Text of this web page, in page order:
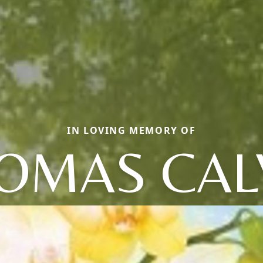
IN LOVING MEMORY OF